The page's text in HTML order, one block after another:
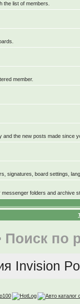
the list of members.
member.
and the new posts made since
signatures, board settings,
folders and archive
Поиск по
Invision